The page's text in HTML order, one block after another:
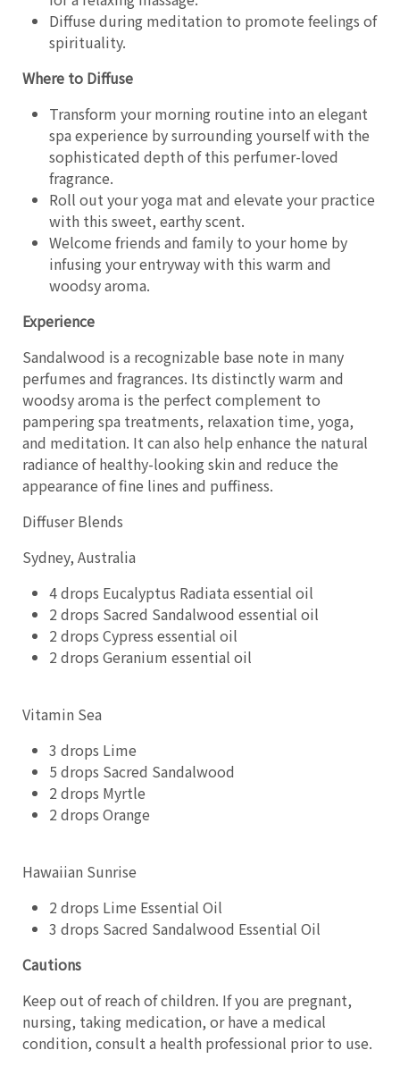
Diffuse during meditation to promote feelings of
spirituality.
Where to Diffuse
Transform your morning routine into an elegant
spa experience by surrounding yourself with the
sophisticated depth of this perfumer-loved
fragrance.
Roll out your yoga mat and elevate your practice
with this sweet, earthy scent.
Welcome friends and family to your home by
infusing your entryway with this warm and
woodsy aroma.
Experience
Sandalwood is a recognizable base note in many
perfumes and fragrances. Its distinctly warm and
woodsy aroma is the perfect complement to
pampering spa treatments, relaxation time, yoga,
and meditation. It can also help enhance the natural
radiance of healthy-looking skin and reduce the
appearance of fine lines and puffiness.
Diffuser Blends
Sydney, Australia
4 drops Eucalyptus Radiata essential oil
2 drops Sacred Sandalwood essential oil
2 drops Cypress essential oil
2 drops Geranium essential oil
Vitamin Sea
3 drops Lime
5 drops Sacred Sandalwood
2 drops Myrtle
2 drops Orange
Hawaiian Sunrise
2 drops Lime Essential Oil
3 drops Sacred Sandalwood Essential Oil
Cautions
Keep out of reach of children. If you are pregnant,
nursing, taking medication, or have a medical
condition, consult a health professional prior to use.